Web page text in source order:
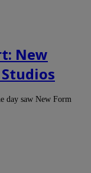
New
day saw New Form